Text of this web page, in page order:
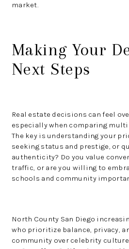
market.
Making Your
Next Steps
Real estate decisions can feel
especially when comparing
The key is understanding your
seeking status and prestige, or
authenticity? Do you value
traffic, or are you willing to
schools and community
North County San Diego
who prioritize balance, privacy,
community over celebrity culture